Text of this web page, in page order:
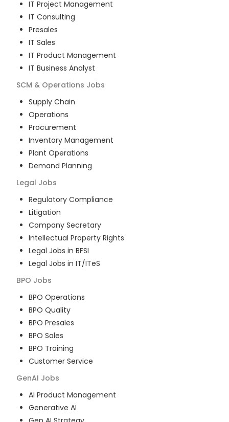
IT Project Management
IT Consulting
Presales
IT Sales
IT Product Management
IT Business Analyst
SCM & Operations Jobs
Supply Chain
Operations
Procurement
Inventory Management
Plant Operations
Demand Planning
Legal Jobs
Regulatory Compliance
Litigation
Company Secretary
Intellectual Property Rights
Legal Jobs in BFSI
Legal Jobs in IT/ITeS
BPO Jobs
BPO Operations
BPO Quality
BPO Presales
BPO Sales
BPO Training
Customer Service
GenAI Jobs
AI Product Management
Generative AI